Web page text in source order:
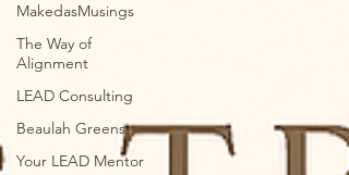
MakedasMusings
The Way of
Alignment
LEAD Consulting
Beaulah Greens
Your LEAD Mentor